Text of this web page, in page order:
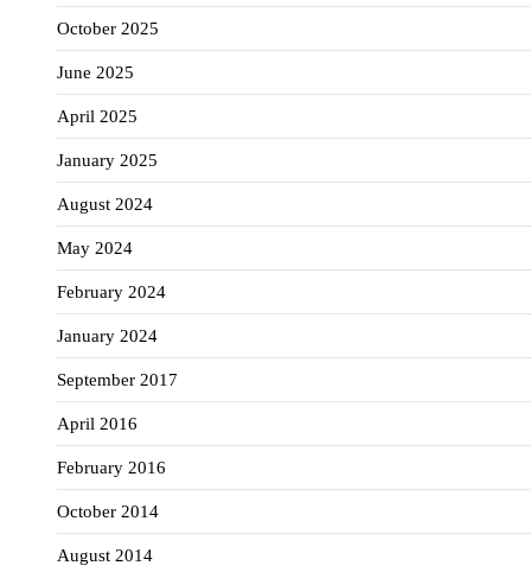
October 2025
June 2025
April 2025
January 2025
August 2024
May 2024
February 2024
January 2024
September 2017
April 2016
February 2016
October 2014
August 2014